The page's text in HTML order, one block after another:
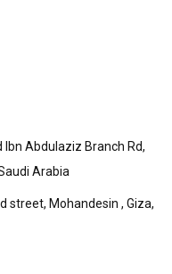
Ibn Abdulaziz Branch Rd,
Arabia
Mohandesin‎‏ , Giza,